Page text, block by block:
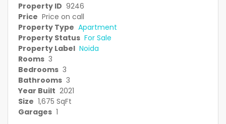
Property ID 9246
Price Price on call
Property Type Apartment
Property Status For Sale
Property Label Noida
Rooms 3
Bedrooms 3
Bathrooms 3
Year Built 2021
Size 1,675 SqFt
Garages 1